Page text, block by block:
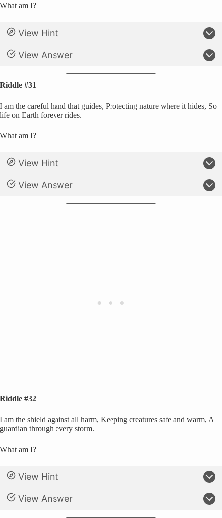
What am I?
View Hint
View Answer
Riddle #31
I am the careful hand that guides, Protecting nature where it hides, So
life on Earth forever rides.
What am I?
View Hint
View Answer
Riddle #32
I am the shield against all harm, Keeping creatures safe and warm, A
guardian through every storm.
What am I?
View Hint
View Answer